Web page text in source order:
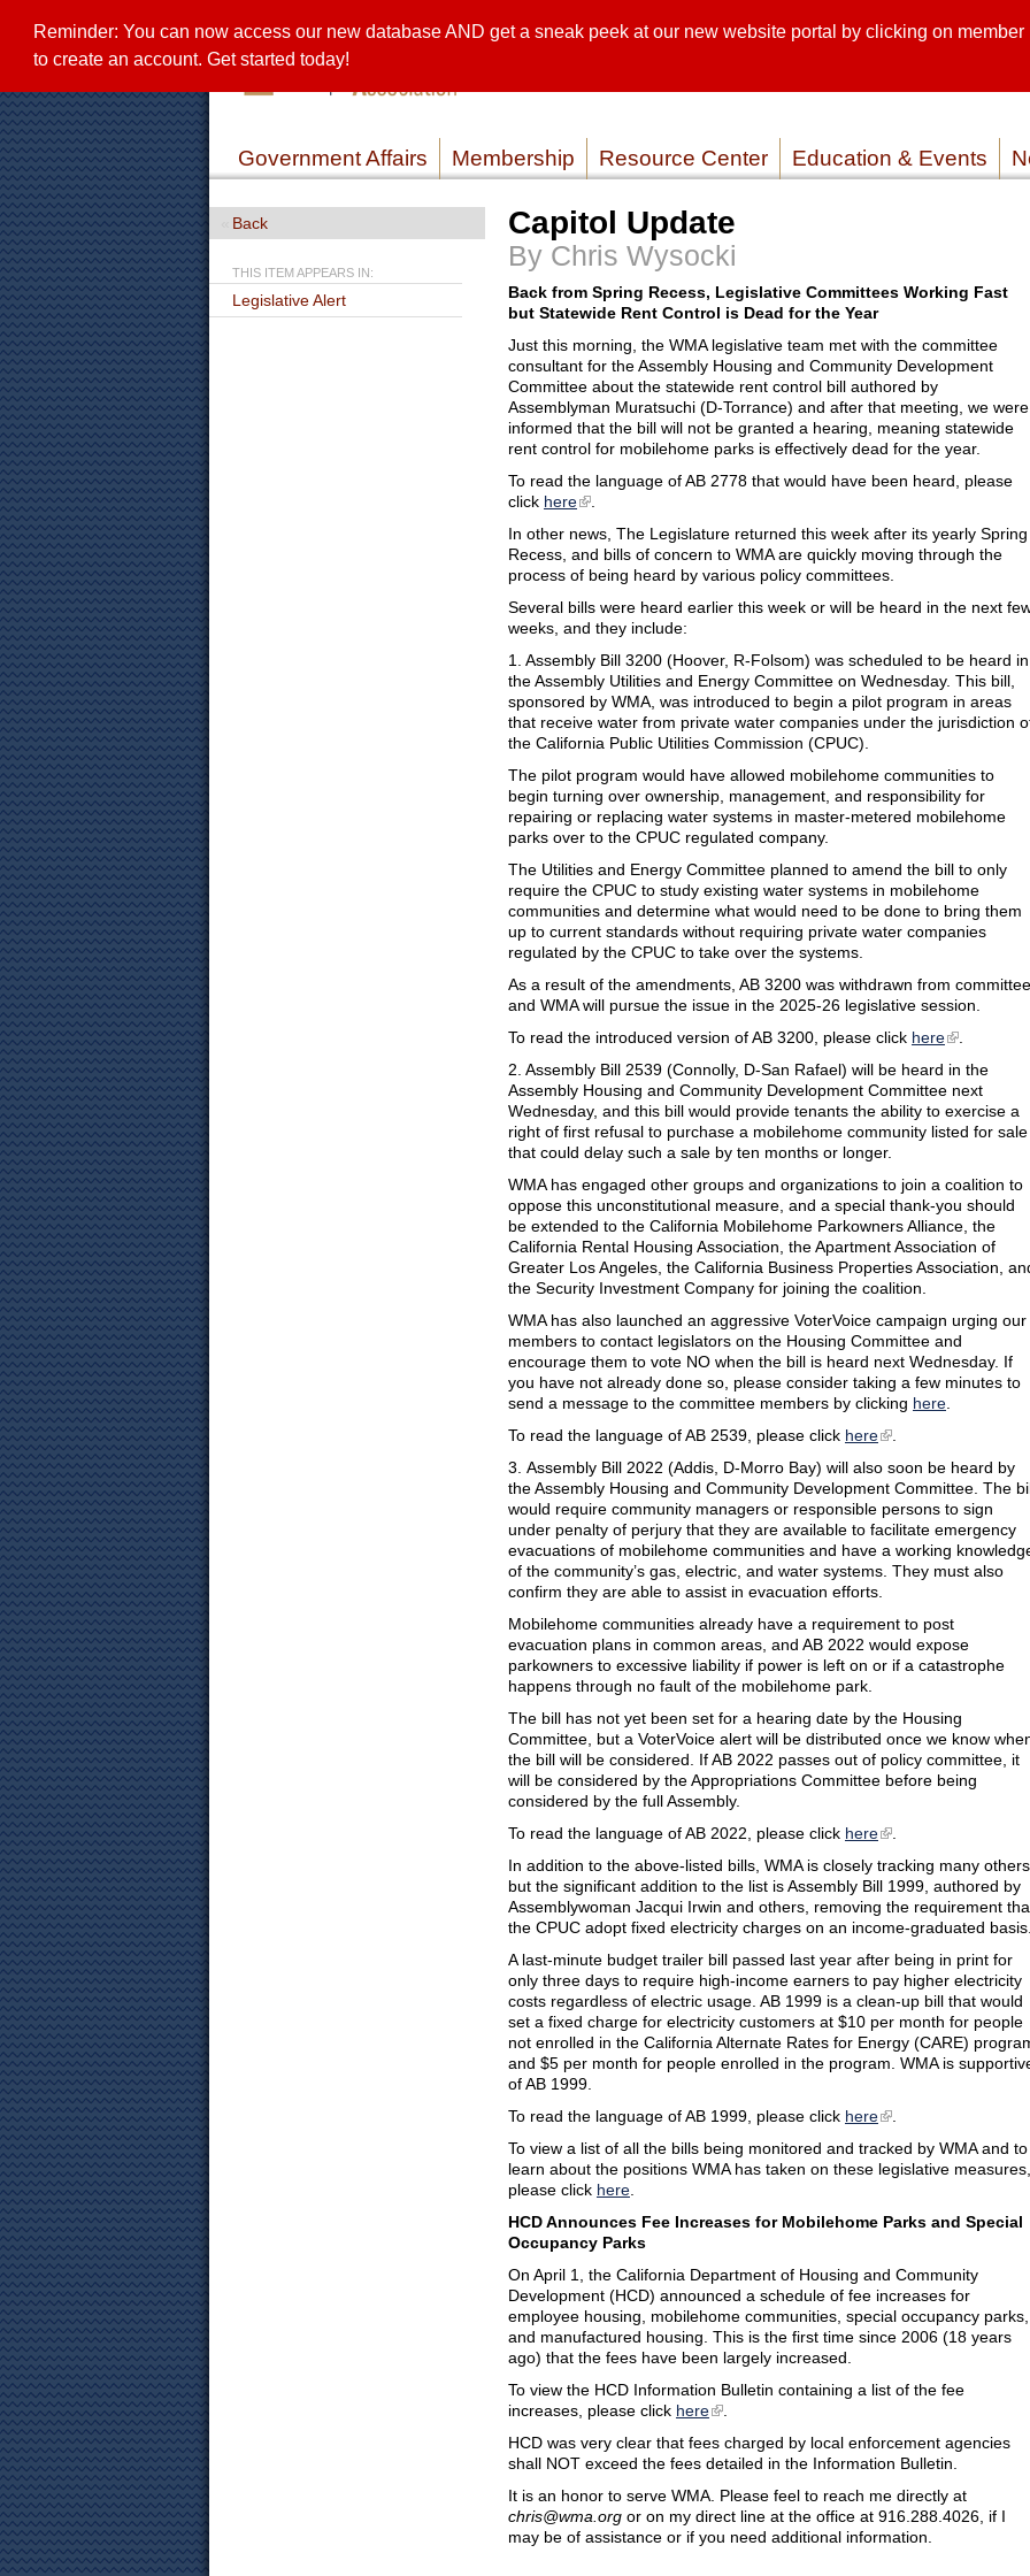
Reminder: You can now access our new database AND get a sneak peek at our new website portal by clicking on
to create an account. Get started today!
SEARCH
Capitol Update
By Chris Wysocki
Back from Spring Recess, Legislative Committees Working Fast
but Statewide Rent Control is Dead for the Year
Just this morning, the WMA legislative team met with the committee
consultant for the Assembly Housing and Community Development
Committee about the statewide rent control bill authored by
Assemblyman Muratsuchi (D-Torrance) and after that meeting, we were
informed that the bill will not be granted a hearing, meaning statewide
rent control for mobilehome parks is effectively dead for the year.
To read the language of AB 2778 that would have been heard, please
click here
In other news, The Legislature returned this week after its yearly Spring
Recess, and bills of concern to WMA are quickly moving through the
process of being heard by various policy committees.
Several bills were heard earlier this week or will be heard in the next
weeks, and they include:
1. Assembly Bill 3200 (Hoover, R-Folsom) was scheduled to be heard in
the Assembly Utilities and Energy Committee on Wednesday. This bill,
sponsored by WMA, was introduced to begin a pilot program in areas
that receive water from private water companies under the jurisdiction
the California Public Utilities Commission (CPUC).
The pilot program would have allowed mobilehome communities to
begin turning over ownership, management, and responsibility for
repairing or replacing water systems in master-metered mobilehome
parks over to the CPUC regulated company.
The Utilities and Energy Committee planned to amend the bill to only
require the CPUC to study existing water systems in mobilehome
communities and determine what would need to be done to bring them
up to current standards without requiring private water companies
regulated by the CPUC to take over the systems.
As a result of the amendments, AB 3200 was withdrawn from
and WMA will pursue the issue in the 2025-26 legislative session.
To read the introduced version of AB 3200, please click here
2. Assembly Bill 2539 (Connolly, D-San Rafael) will be heard in the
Assembly Housing and Community Development Committee next
Wednesday, and this bill would provide tenants the ability to exercise a
right of first refusal to purchase a mobilehome community listed for sale
that could delay such a sale by ten months or longer.
WMA has engaged other groups and organizations to join a coalition to
oppose this unconstitutional measure, and a special thank-you should
be extended to the California Mobilehome Parkowners Alliance, the
California Rental Housing Association, the Apartment Association of
Greater Los Angeles, the California Business Properties Association,
the Security Investment Company for joining the coalition.
WMA has also launched an aggressive VoterVoice campaign urging our
members to contact legislators on the Housing Committee and
encourage them to vote NO when the bill is heard next Wednesday. If
you have not already done so, please consider taking a few minutes to
send a message to the committee members by clicking here
To read the language of AB 2539, please click here
3. Assembly Bill 2022 (Addis, D-Morro Bay) will also soon be heard by
the Assembly Housing and Community Development Committee. The
would require community managers or responsible persons to sign
under penalty of perjury that they are available to facilitate emergency
evacuations of mobilehome communities and have a working
of the community’s gas, electric, and water systems. They must also
confirm they are able to assist in evacuation efforts.
Mobilehome communities already have a requirement to post
evacuation plans in common areas, and AB 2022 would expose
parkowners to excessive liability if power is left on or if a catastrophe
happens through no fault of the mobilehome park.
The bill has not yet been set for a hearing date by the Housing
Committee, but a VoterVoice alert will be distributed once we know
the bill will be considered. If AB 2022 passes out of policy committee, it
will be considered by the Appropriations Committee before being
considered by the full Assembly.
To read the language of AB 2022, please click here
In addition to the above-listed bills, WMA is closely tracking many
but the significant addition to the list is Assembly Bill 1999, authored by
Assemblywoman Jacqui Irwin and others, removing the requirement
the CPUC adopt fixed electricity charges on an income-graduated
A last-minute budget trailer bill passed last year after being in print for
only three days to require high-income earners to pay higher electricity
costs regardless of electric usage. AB 1999 is a clean-up bill that would
set a fixed charge for electricity customers at $10 per month for people
not enrolled in the California Alternate Rates for Energy (CARE)
and $5 per month for people enrolled in the program. WMA is
of AB 1999.
To read the language of AB 1999, please click here
To view a list of all the bills being monitored and tracked by WMA and to
learn about the positions WMA has taken on these legislative measures,
please click here
HCD Announces Fee Increases for Mobilehome Parks and Special
Occupancy Parks
On April 1, the California Department of Housing and Community
Development (HCD) announced a schedule of fee increases for
employee housing, mobilehome communities, special occupancy parks,
and manufactured housing. This is the first time since 2006 (18 years
ago) that the fees have been largely increased.
To view the HCD Information Bulletin containing a list of the fee
increases, please click here
HCD was very clear that fees charged by local enforcement agencies
shall NOT exceed the fees detailed in the Information Bulletin.
It is an honor to serve WMA. Please feel to reach me directly at
chris@wma.org or on my direct line at the office at 916.288.4026, if I
may be of assistance or if you need additional information.
Government Affairs Membership Resource Center Education & Events
Back
THIS ITEM APPEARS IN:
Legislative Alert